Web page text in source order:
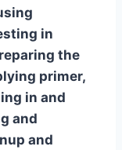
in
the
primer,
in and
and
and